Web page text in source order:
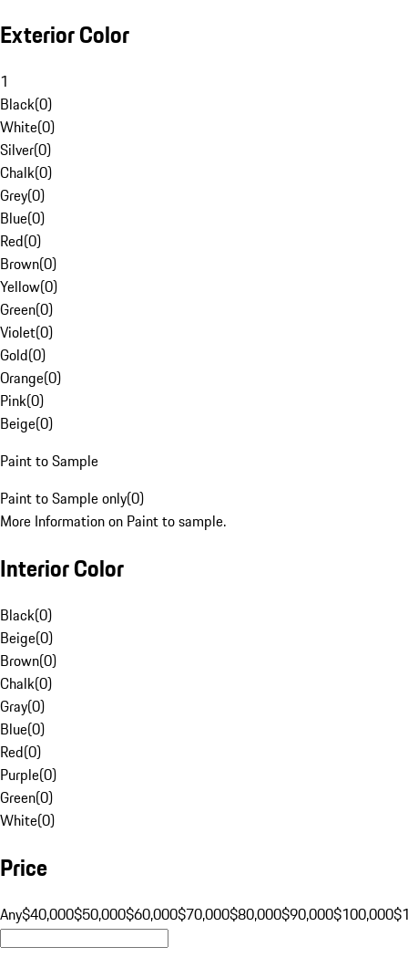
Exterior Color
1
Black(0)
White(0)
Silver(0)
Chalk(0)
Grey(0)
Blue(0)
Red(0)
Brown(0)
Yellow(0)
Green(0)
Violet(0)
Gold(0)
Orange(0)
Pink(0)
Beige(0)
Paint to Sample
Paint to Sample only(0)
More Information on Paint to sample.
Interior Color
Black(0)
Beige(0)
Brown(0)
Chalk(0)
Gray(0)
Blue(0)
Red(0)
Purple(0)
Green(0)
White(0)
Price
Any$40,000$50,000$60,000$70,000$80,000$90,000$100,000